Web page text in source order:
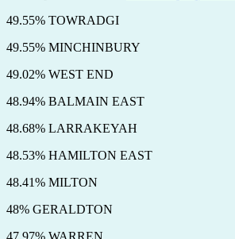
49.55% TOWRADGI
49.55% MINCHINBURY
49.02% WEST END
48.94% BALMAIN EAST
48.68% LARRAKEYAH
48.53% HAMILTON EAST
48.41% MILTON
48% GERALDTON
47.97% WARREN